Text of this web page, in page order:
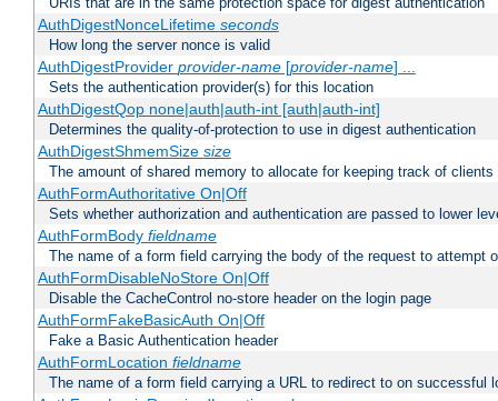
AuthDigestNonceLifetime seconds
How long the server nonce is valid
AuthDigestProvider provider-name[provider-name] ...
Sets the authentication provider(s) for this location
AuthDigestQop none|auth|auth-int [auth|auth-int]
Determines the quality-of-protection to use in digest authentication
AuthDigestShmemSize size
The amount of shared memory to allocate for keeping track of clients
AuthFormAuthoritative On|Off
Sets whether authorization and authentication are passed to lower
AuthFormBody fieldname
The name of a form field carrying the body of the request to attempt
AuthFormDisableNoStore On|Off
Disable the CacheControl no-store header on the login page
AuthFormFakeBasicAuth On|Off
Fake a Basic Authentication header
AuthFormLocation fieldname
The name of a form field carrying a URL to redirect to on successful